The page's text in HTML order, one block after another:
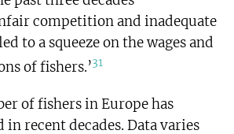
competition and inadequate
to a squeeze on the wages and
of fishers.’31
of fishers in Europe has
recent decades. Data varies